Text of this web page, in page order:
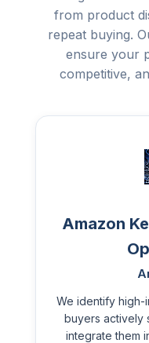
from product
repeat buying.
ensure your
competitive,
Amazon
We identify high-
buyers actively
integrate them